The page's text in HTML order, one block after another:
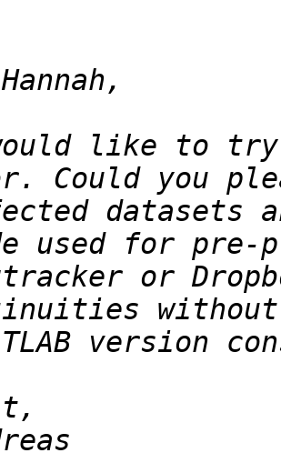
like to
Could you
datasets
used for pre-
or
without